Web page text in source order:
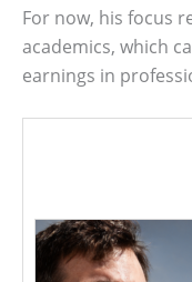
For now, his focus
academics, which
earnings in